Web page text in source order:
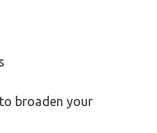
broaden your